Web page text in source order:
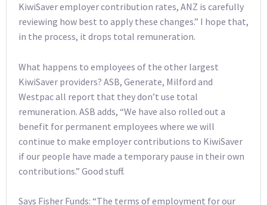
KiwiSaver employer contribution rates, ANZ is carefully
reviewing how best to apply these changes.” I hope that,
in the process, it drops total remuneration.
What happens to employees of the other largest
KiwiSaver providers? ASB, Generate, Milford and
Westpac all report that they don’t use total
remuneration. ASB adds, “We have also rolled out a
benefit for permanent employees where we will
continue to make employer contributions to KiwiSaver
if our people have made a temporary pause in their own
contributions.” Good stuff.
Says Fisher Funds: “The terms of employment for our